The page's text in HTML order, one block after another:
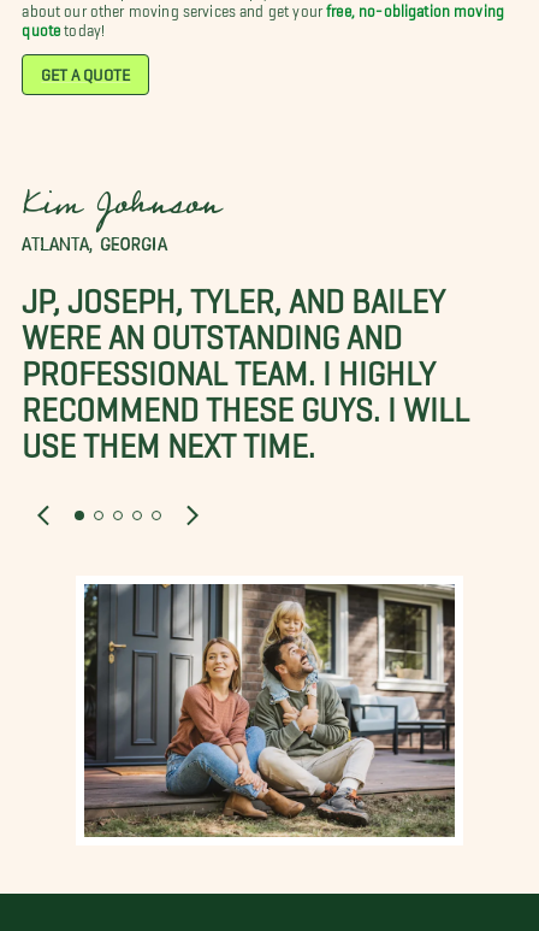
about our other moving services and get yourfree, no-obligation moving
quote today!
GET A QUOTE
Kim Johnson
ATLANTA, GEORGIA
JP, JOSEPH, TYLER, AND BAILEY
WERE AN OUTSTANDING AND
PROFESSIONAL TEAM. I HIGHLY
RECOMMEND THESE GUYS. I WILL
USE THEM NEXT TIME.